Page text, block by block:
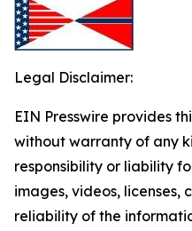
Legal Disclaimer:
EIN Presswire provides
without warranty of any
responsibility or liability
images, videos, licenses,
reliability of the